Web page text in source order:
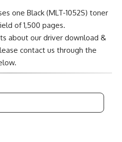
one Black (MLT-1052S) toner
of 1,500 pages.
about our driver download &
contact us through the